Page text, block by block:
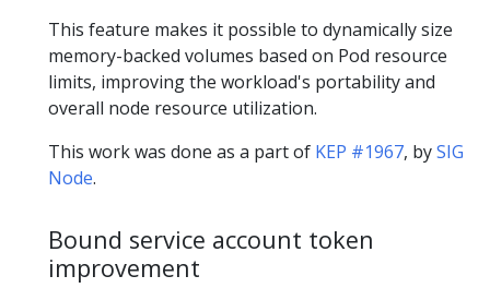
This feature makes it possible to dynamically size
memory-backed volumes based on Pod resource
limits, improving the workload's portability and
overall node resource utilization.
This work was done as a part of KEP #1967, bySIG
Node.
Bound service account token
improvement